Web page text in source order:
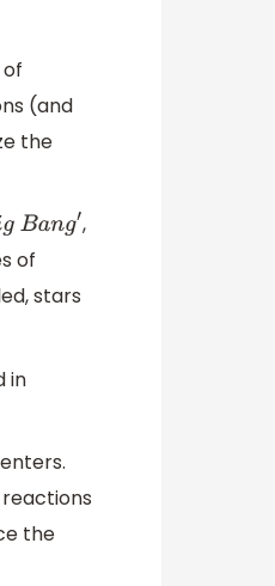
(and
the
g Bang′ ,
of
stars
in
reactions
the